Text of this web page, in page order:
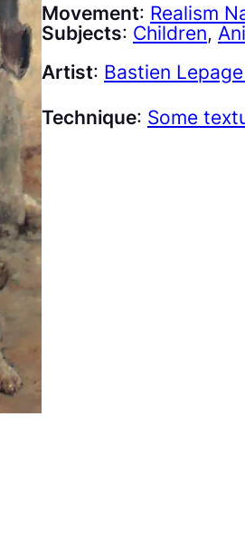
Movement: Realism
Subjects: Children,
Artist: Bastien
Technique: Some